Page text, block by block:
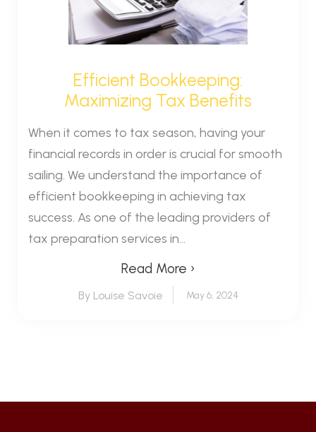
Efficient Bookkeeping:
Maximizing Tax Benefits
When it comes to tax season, having your
financial records in order is crucial for smooth
sailing. We understand the importance of
efficient bookkeeping in achieving tax
success. As one of the leading providers of
tax preparation services in...
Read More ›
By Louise Savoie May 6, 2024